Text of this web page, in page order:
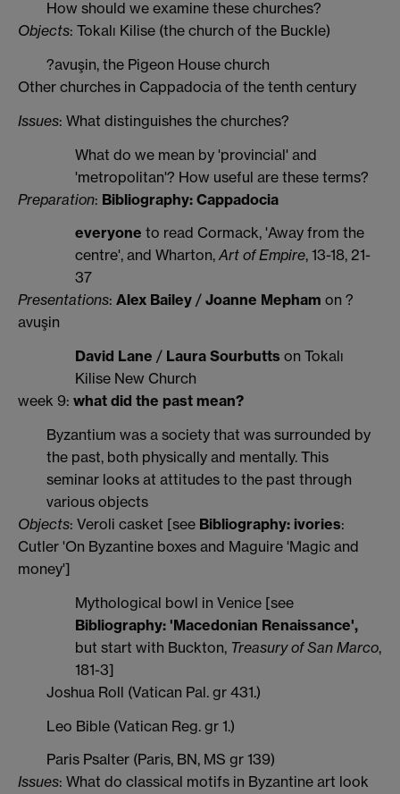
How should we examine these churches?
Objects: Tokalı Kilise (the church of the Buckle)
?avuşin, the Pigeon House church
Other churches in Cappadocia of the tenth century
Issues: What distinguishes the churches?
What do we mean by 'provincial' and
'metropolitan'? How useful are these terms?
Preparation: Bibliography: Cappadocia
everyone to read Cormack, 'Away from the
centre', and Wharton,Art of Empire, 13-18, 21-
37
Presentations: Alex Bailey / Joanne Mepham on ?
avuşin
David Lane / Laura Sourbutts on Tokalı
Kilise New Church
week 9: what did the past mean?
Byzantium was a society that was surrounded by
the past, both physically and mentally. This
seminar looks at attitudes to the past through
various objects
Objects: Veroli casket [see Bibliography: ivories:
Cutler 'On Byzantine boxes and Maguire 'Magic and
money']
Mythological bowl in Venice [see
Bibliography: 'Macedonian Renaissance',
but start with Buckton, Treasury of San Marco,
181-3]
Joshua Roll (Vatican Pal. gr 431.)
Leo Bible (Vatican Reg. gr 1.)
Paris Psalter (Paris, BN, MS gr 139)
Issues: What do classical motifs in Byzantine art look